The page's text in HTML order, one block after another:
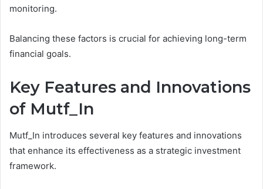
monitoring.
Balancing these factors is crucial for achieving long-term
financial goals.
Key Features and Innovations
of Mutf_In
Mutf_In introduces several key features and innovations
that enhance its effectiveness as a strategic investment
framework.